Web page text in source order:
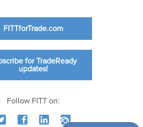
FITTforTrade.com
for TradeReady
updates!
Follow FITT on: